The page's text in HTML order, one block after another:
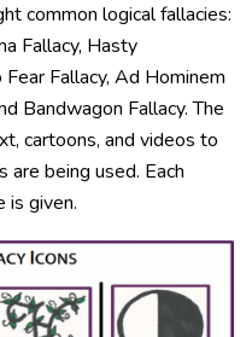
common logical fallacies:
Fallacy, Hasty
Fallacy, Ad Hominem
Bandwagon Fallacy. The
cartoons, and videos to
are being used. Each
is given.